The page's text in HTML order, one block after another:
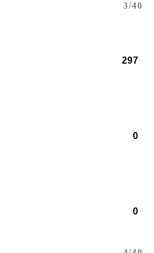
3/40
297
0
0